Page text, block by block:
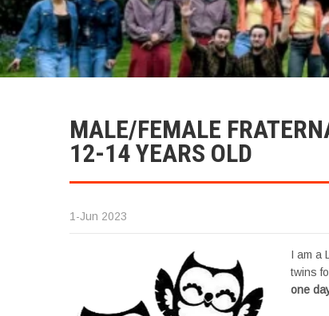
MALE/FEMALE
12-14 YEARS OLD
1-Jun 2023
I am a
twins
one